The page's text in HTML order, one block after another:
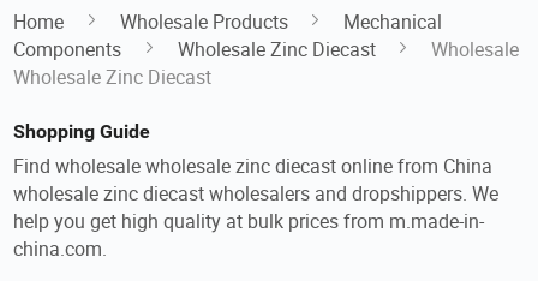
Home Wholesale Products
Mechanical
Components
Wholesale Zinc Diecast
Wholesale
Wholesale Zinc Diecast
Shopping Guide
Find wholesale wholesale zinc diecast online from China
wholesale zinc diecast wholesalers and dropshippers. We
help you get high quality at bulk prices from m.made-in-
china.com.